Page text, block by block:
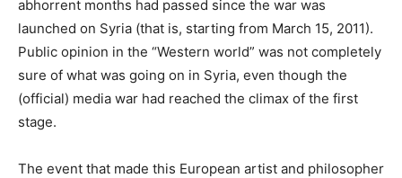
abhorrent months had passed since the war was
launched on Syria (that is, starting from March 15, 2011).
Public opinion in the “Western world” was not completely
sure of what was going on in Syria, even though the
(official) media war had reached the climax of the first
stage.
The event that made this European artist and philosopher